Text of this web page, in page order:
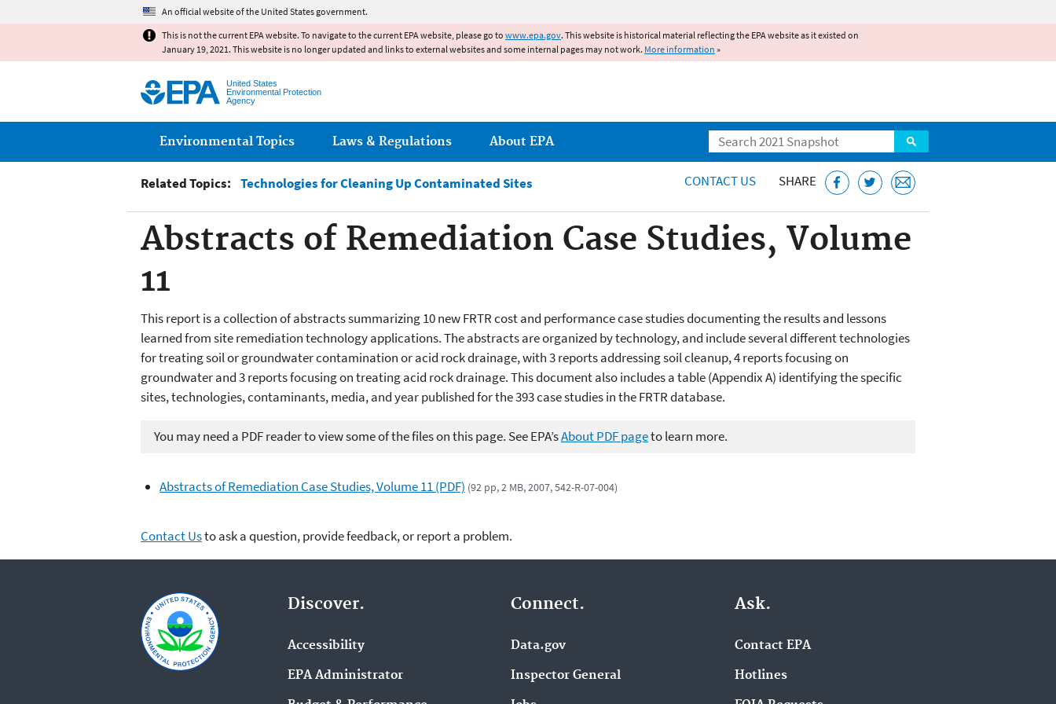
An official website of the United States government.
This is not the current EPA website. To navigate to the current EPA website, please go to www.epa.gov. This website is historical material reflecting the EPA website as it existed on
January 19, 2021. This website is no longer updated and links to external websites and some internal pages may not work. More information »
United States
Environmental Protection
Agency
Search
Main menu
Environmental Topics Laws & Regulations About EPA
Related Topics: Technologies for Cleaning Up Contaminated Sites CONTACT US SHARE
Abstracts of Remediation Case Studies, Volume
11
This report is a collection of abstracts summarizing 10 new FRTR cost and performance case studies documenting the results and lessons
learned from site remediation technology applications. The abstracts are organized by technology, and include several different technologies
for treating soil or groundwater contamination or acid rock drainage, with 3 reports addressing soil cleanup, 4 reports focusing on
groundwater and 3 reports focusing on treating acid rock drainage. This document also includes a table (Appendix A) identifying the specific
sites, technologies, contaminants, media, and year published for the 393 case studies in the FRTR database.
You may need a PDF reader to view some of the files on this page. See EPA’sAbout PDF pageto learn more.
Abstracts of Remediation Case Studies, Volume 11 (PDF) (92 pp, 2 MB, 2007, 542-R-07-004)
Contact Usto ask a question, provide feedback, or report a problem.
Discover.
Accessibility
EPA Administrator
Connect.
Data.gov
Inspector General
Ask.
Contact EPA
Hotlines